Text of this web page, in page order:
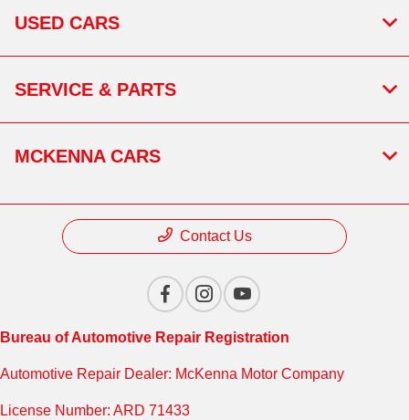
USED CARS
SERVICE & PARTS
MCKENNA CARS
Contact Us
Bureau of Automotive Repair Registration
Automotive Repair Dealer: McKenna Motor Company
License Number: ARD 71433